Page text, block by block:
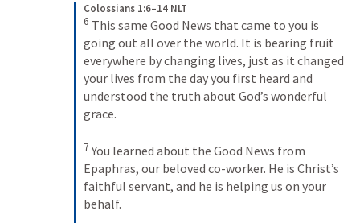
Colossians 1:6–14 NLT
6 This same Good News that came to you is
going out all over the world. It is bearing fruit
everywhere by changing lives, just as it changed
your lives from the day you first heard and
understood the truth about God’s wonderful
grace.
7 You learned about the Good News from
Epaphras, our beloved co-worker. He is Christ’s
faithful servant, and he is helping us on your
behalf.